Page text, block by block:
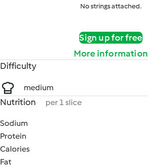
No strings attached.
Sign up for free
More information
Difficulty
medium
Nutrition per 1 slice
Sodium
Protein
Calories
Fat